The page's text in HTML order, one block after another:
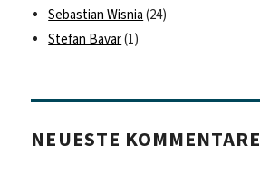
Sebastian Wisnia (24)
Stefan Bavar(1)
NEUESTE KOMMENTARE